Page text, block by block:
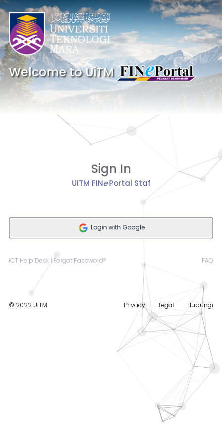
Welcome to UiTM
Sign In
UiTM FINe Portal Staf
Login with Google
ICT Help Desk | Forgot Password? FAQ
© 2022 UiTM Privacy Legal Hubungi